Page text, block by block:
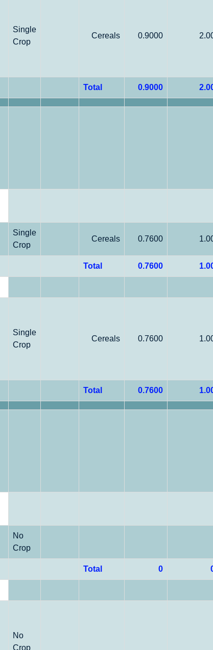
Single
Crop
Cereals 0.9000
Total 0.9000
Single
Crop
Cereals 0.7600
Total 0.7600
Single
Crop
Cereals 0.7600
Total 0.7600
No
Crop
Total 0
No
Crop